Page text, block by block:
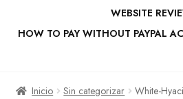
WEBSITE
HOW TO PAY WITHOUT PAYPAL
Inicio Sin categorizar White-